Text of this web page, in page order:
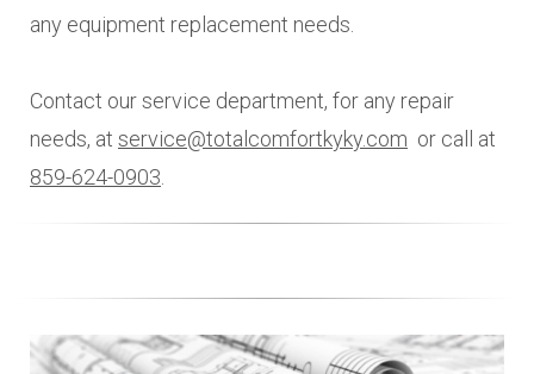
any equipment replacement needs.
Contact our service department, for any repair
needs, at service@totalcomfortkyky.com or call at
859-624-0903